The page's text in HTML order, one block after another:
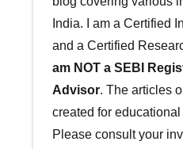
India. I am a Certified
and a Certified
am NOT a SEBI
Advisor. The articles
created for
Please consult your